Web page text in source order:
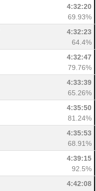
4:32:20
69.93%
4:32:23
64.4%
4:32:47
79.76%
4:33:39
65.26%
4:35:50
81.24%
4:35:53
68.91%
4:39:15
92.5%
4:42:08